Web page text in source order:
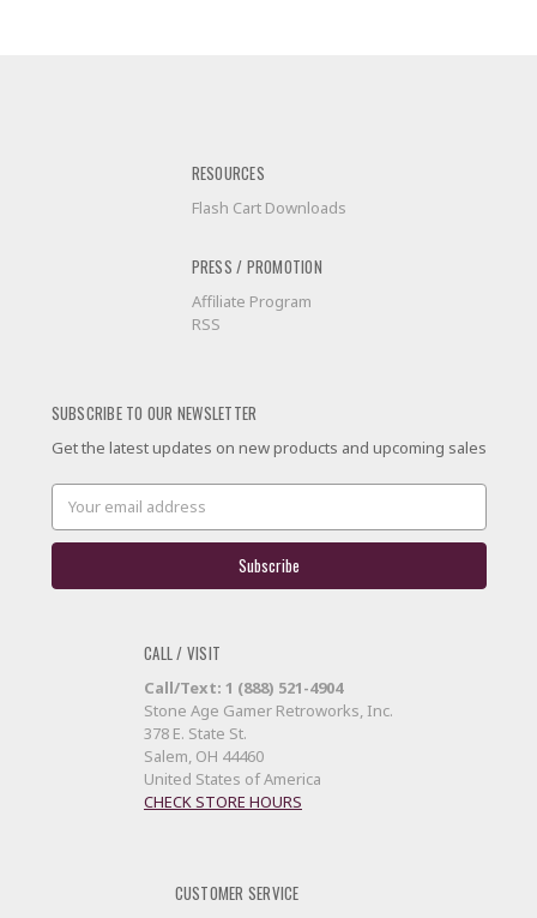
RESOURCES
Flash Cart Downloads
PRESS / PROMOTION
Affiliate Program
RSS
SUBSCRIBE TO OUR NEWSLETTER
Get the latest updates on new products and upcoming sales
Email
Address
CALL / VISIT
Call/Text: 1 (888) 521-4904
Stone Age Gamer Retroworks, Inc.
378 E. State St.
Salem, OH 44460
United States of America
CHECK STORE HOURS
CUSTOMER SERVICE